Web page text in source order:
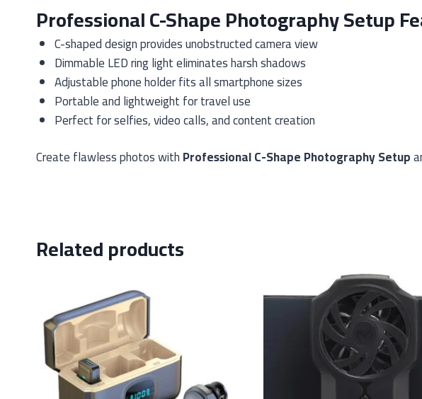
Professional C-Shape Photography Setup
C-shaped design provides unobstructed camera view
Dimmable LED ring light eliminates harsh shadows
Adjustable phone holder fits all smartphone sizes
Portable and lightweight for travel use
Perfect for selfies, video calls, and content creation
Create flawless photos withProfessional C-Shape Photography Setup
Related products